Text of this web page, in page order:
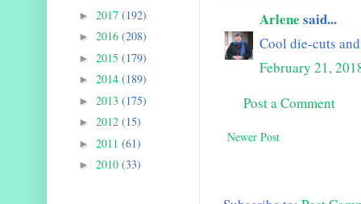
Arlene said...
Cool die-cuts
February 21,
Post a Comment
Newer Post
►2017(192)
►2016(208)
►2015(179)
►2014(189)
►2013(175)
►2012(15)
►2011(61)
►2010(33)